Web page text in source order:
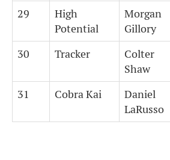
29
High
Potential
Morgan
Gillory
30 Tracker
Colter
Shaw
31 Cobra Kai
Daniel
LaRusso